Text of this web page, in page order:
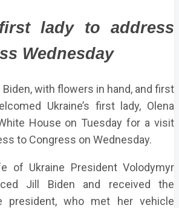
first lady to address
Wednesday
Biden, with flowers in hand, and first
Ukraine’s first lady, Olena
House on Tuesday for a visit
to Congress on Wednesday.
of Ukraine President Volodymyr
Jill Biden and received the
president, who met her vehicle